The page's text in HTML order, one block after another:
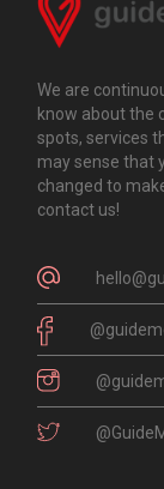
We are
know about the
spots, services
may sense that
changed to
contact us!